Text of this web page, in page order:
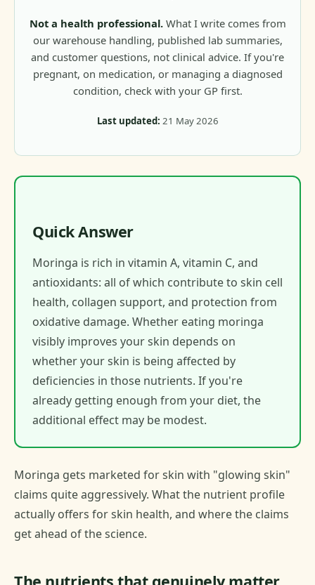
Not a health professional.What I write comes from
our warehouse handling, published lab summaries,
and customer questions, not clinical advice. If you're
pregnant, on medication, or managing a diagnosed
condition, check with your GP first.
Last updated: 21 May 2026
Quick Answer
Moringa is rich in vitamin A, vitamin C, and
antioxidants: all of which contribute to skin cell
health, collagen support, and protection from
oxidative damage. Whether eating moringa
visibly improves your skin depends on
whether your skin is being affected by
deficiencies in those nutrients. If you're
already getting enough from your diet, the
additional effect may be modest.
Moringa gets marketed for skin with "glowing skin"
claims quite aggressively. What the nutrient profile
actually offers for skin health, and where the claims
get ahead of the science.